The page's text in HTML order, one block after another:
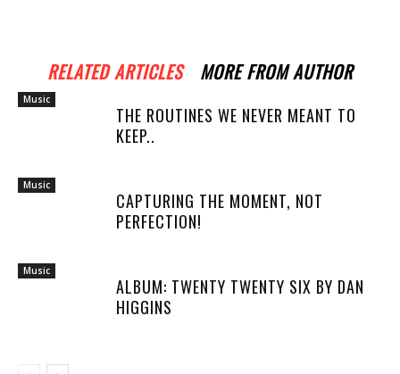
RELATED ARTICLES MORE FROM AUTHOR
Music
THE ROUTINES WE NEVER MEANT TO
KEEP..
Music
CAPTURING THE MOMENT, NOT
PERFECTION!
Music
ALBUM: TWENTY TWENTY SIX BY DAN
HIGGINS